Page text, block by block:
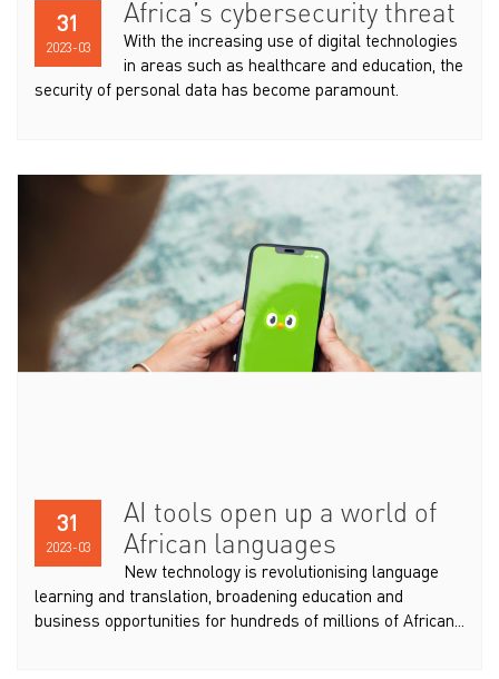
31
2023-03
Africa’s cybersecurity threat
With the increasing use of digital technologies
in areas such as healthcare and education, the
security of personal data has become paramount.
31
2023-03
AI tools open up a world of
African languages
New technology is revolutionising language
learning and translation, broadening education and
business opportunities for hundreds of millions of African...